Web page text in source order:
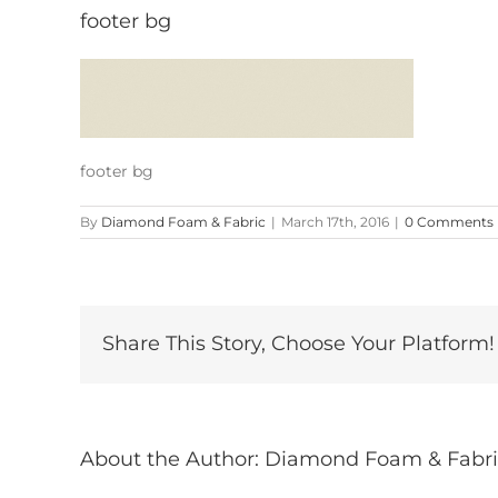
footer bg
footer bg
By Diamond Foam & Fabric | March 17th, 2016 | 0 Comments
Share This Story, Choose Your Platform!
About the Author: Diamond Foam &